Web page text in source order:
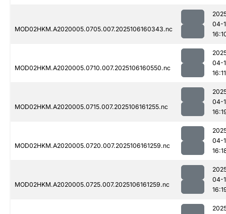
MOD02HKM.A2020005.0705.007.2025106160343.nc
04-
MOD02HKM.A2020005.0710.007.2025106160550.nc
04-
16:11
MOD02HKM.A2020005.0715.007.2025106161255.nc
04-
MOD02HKM.A2020005.0720.007.2025106161259.nc
04-
MOD02HKM.A2020005.0725.007.2025106161259.nc
04-